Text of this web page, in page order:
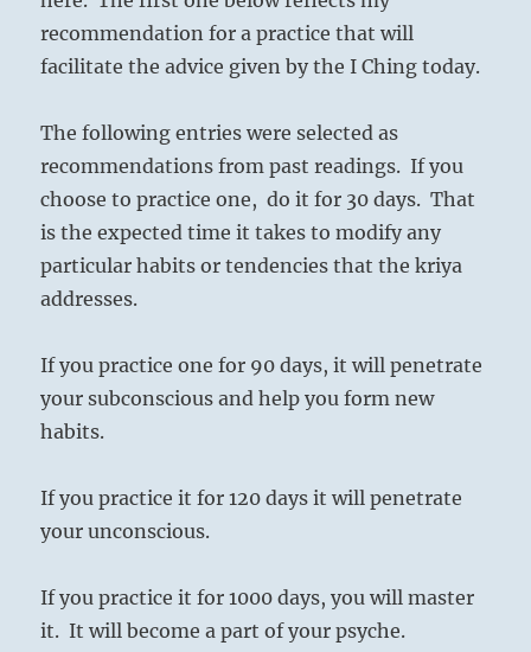
recommendation for a practice that will
facilitate the advice given by the I Ching today.
The following entries were selected as
recommendations from past readings. If you
choose to practice one, do it for 30 days. That
is the expected time it takes to modify any
particular habits or tendencies that the kriya
addresses.
If you practice one for 90 days, it will penetrate
your subconscious and help you form new
habits.
If you practice it for 120 days it will penetrate
your unconscious.
If you practice it for 1000 days, you will master
it. It will become a part of your psyche.